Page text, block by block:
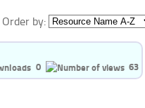
Order by:
0
63